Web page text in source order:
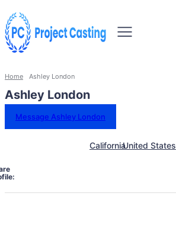
Home Ashley London
Ashley London
Message Ashley London
CaliforniaUnited States